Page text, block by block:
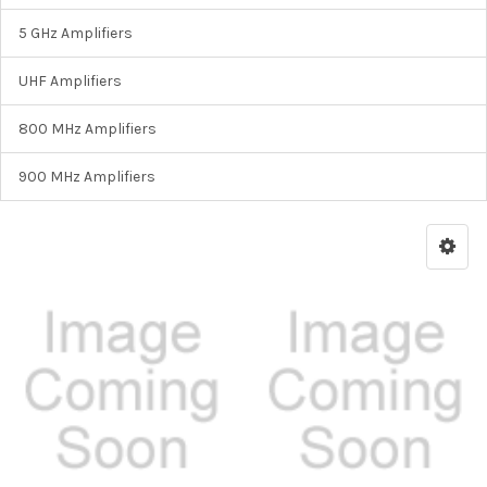
5 GHz Amplifiers
UHF Amplifiers
800 MHz Amplifiers
900 MHz Amplifiers